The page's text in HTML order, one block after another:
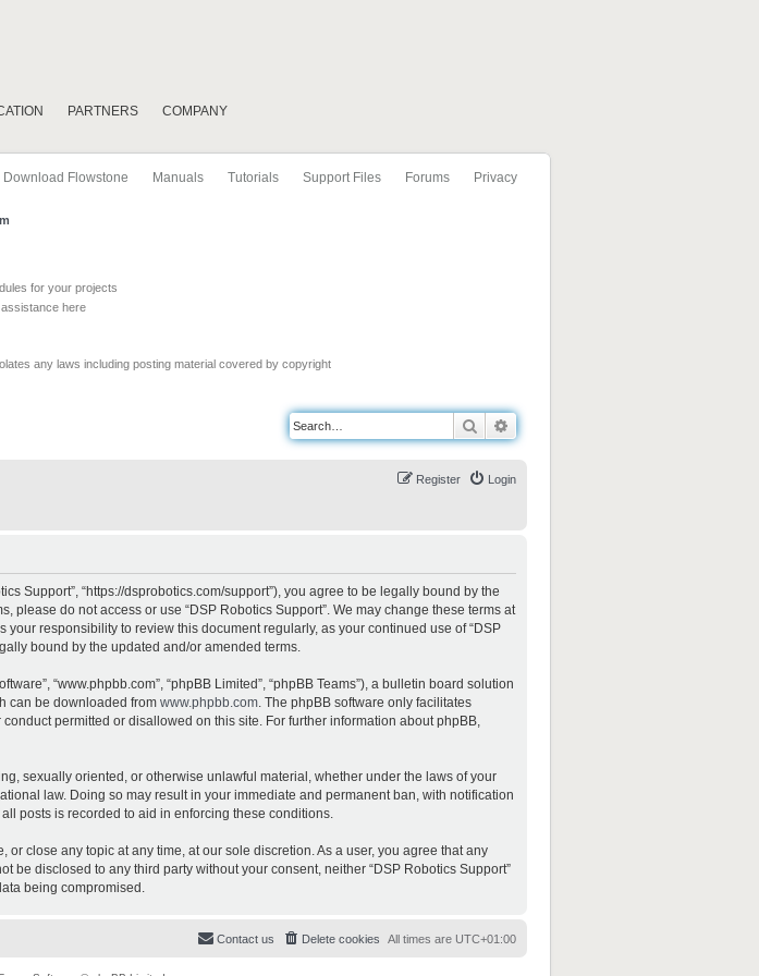
PARTNERS COMPANY
Download Flowstone Manuals Tutorials Support Files Forums Privacy
for your projects
here
any laws including posting material covered by copyright
Search
Login
Register
Support”, “https://dsprobotics.com/support”), you agree to be legally bound by the
do not access or use “DSP Robotics Support”. We may change these terms at
responsibility to review this document regularly, as your continued use of “DSP
bound by the updated and/or amended terms.
“www.phpbb.com”, “phpBB Limited”, “phpBB Teams”), a bulletin board solution
can be downloaded from www.phpbb.com. The phpBB software only facilitates
permitted or disallowed on this site. For further information about phpBB,
sexually oriented, or otherwise unlawful material, whether under the laws of your
law. Doing so may result in your immediate and permanent ban, with notification
posts is recorded to aid in enforcing these conditions.
close any topic at any time, at our sole discretion. As a user, you agree that any
disclosed to any third party without your consent, neither “DSP Robotics Support”
being compromised.
All times are UTC+01:00
Delete cookies
Contact us